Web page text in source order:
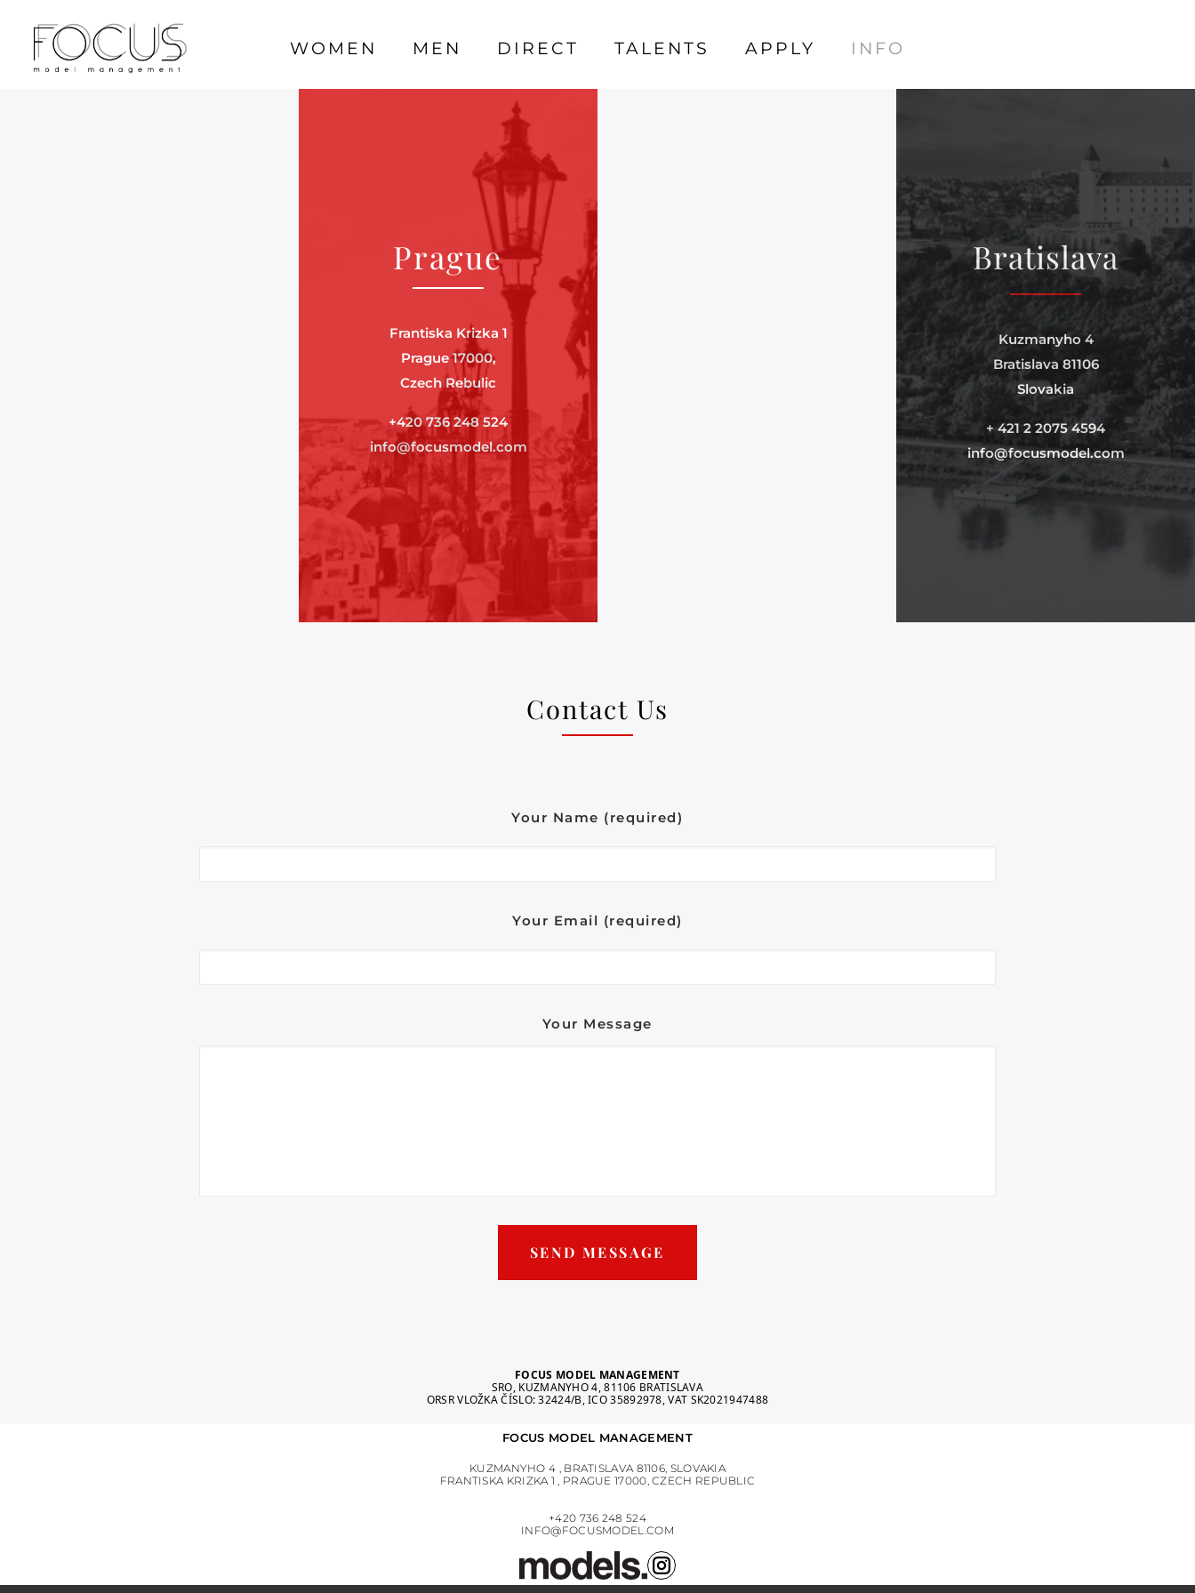
WOMEN MEN DIRECT TALENTS APPLY INFO
Prague
Frantiska Krizka 1
Prague 17000,
Czech Rebulic
+420 736 248 524
info@focusmodel.com
Bratislava
Kuzmanyho 4
Bratislava 81106
Slovakia
+ 421 2 2075 4594
info@focusmodel.com
Contact Us
Your Name (required)
Your Email (required)
Your Message
SEND MESSAGE
FOCUS MODEL MANAGEMENT
SRO, KUZMANYHO 4, 81106 BRATISLAVA
ORSR VLOŽKA ČÍSLO: 32424/B, ICO 35892978, VAT SK2021947488
FOCUS MODEL MANAGEMENT
KUZMANYHO 4 , BRATISLAVA 81106, SLOVAKIA
FRANTISKA KRIZKA 1 , PRAGUE 17000, CZECH REPUBLIC
+420 736 248 524
INFO@FOCUSMODEL.COM